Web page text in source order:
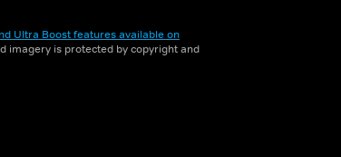
Ultra Boost features available on
imagery is protected by copyright and